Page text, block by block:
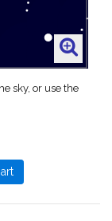
sky, or use the